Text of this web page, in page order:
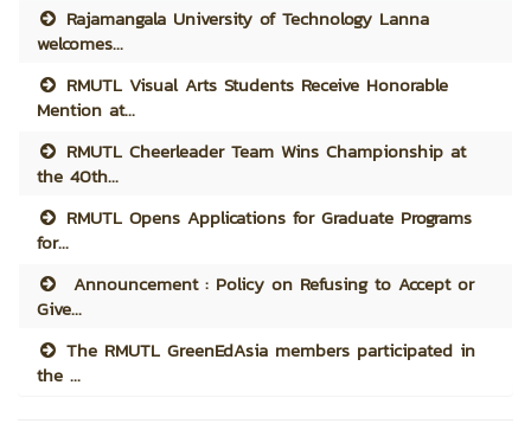
Rajamangala University of Technology Lanna
welcomes...
RMUTL Visual Arts Students Receive Honorable
Mention at...
RMUTL Cheerleader Team Wins Championship at
the 40th...
RMUTL Opens Applications for Graduate Programs
for...
Announcement : Policy on Refusing to Accept or
Give...
The RMUTL GreenEdAsia members participated in
the ...